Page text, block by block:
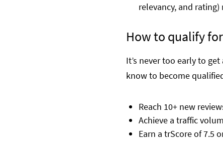
relevancy, and
How to qualify
It’s never too early to
know to become
Reach 10+ new
Achieve a traffic
Earn a trScore of 7.5